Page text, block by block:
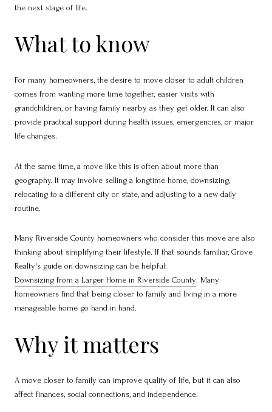
the next stage of life.
What to know
For many homeowners, the desire to move closer to adult children
comes from wanting more time together, easier visits with
grandchildren, or having family nearby as they get older. It can also
provide practical support during health issues, emergencies, or major
life changes.
At the same time, a move like this is often about more than
geography. It may involve selling a longtime home, downsizing,
relocating to a different city or state, and adjusting to a new daily
routine.
Many Riverside County homeowners who consider this move are also
thinking about simplifying their lifestyle. If that sounds familiar, Grove
Realty's guide on downsizing can be helpful:
Downsizing from a Larger Home in Riverside County. Many
homeowners find that being closer to family and living in a more
manageable home go hand in hand.
Why it matters
A move closer to family can improve quality of life, but it can also
affect finances, social connections, and independence.